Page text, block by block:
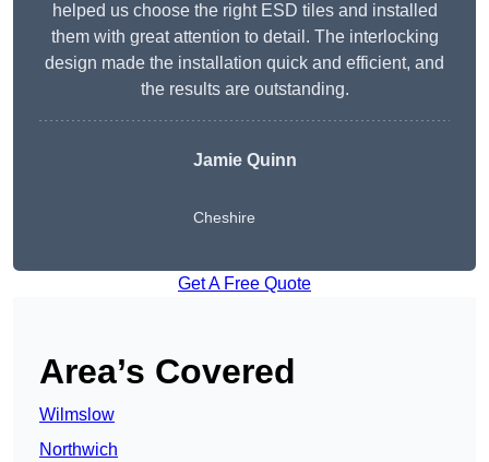
helped us choose the right ESD tiles and installed
them with great attention to detail. The interlocking
design made the installation quick and efficient, and
the results are outstanding.
Jamie Quinn
Cheshire
Get A Free Quote
Area’s Covered
Wilmslow
Northwich